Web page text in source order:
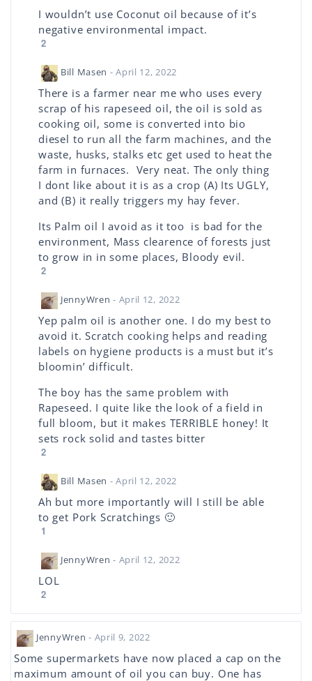
I wouldn’t use Coconut oil because of it’s
negative environmental impact.
2
Bill Masen - April 12, 2022
There is a farmer near me who uses every
scrap of his rapeseed oil, the oil is sold as
cooking oil, some is converted into bio
diesel to run all the farm machines, and the
waste, husks, stalks etc get used to heat the
farm in furnaces. Very neat. The only thing
I dont like about it is as a crop (A) Its UGLY,
and (B) it really triggers my hay fever.
Its Palm oil I avoid as it too is bad for the
environment, Mass clearence of forests just
to grow in in some places, Bloody evil.
2
JennyWren - April 12, 2022
Yep palm oil is another one. I do my best to
avoid it. Scratch cooking helps and reading
labels on hygiene products is a must but it’s
bloomin’ difficult.
The boy has the same problem with
Rapeseed. I quite like the look of a field in
full bloom, but it makes TERRIBLE honey! It
sets rock solid and tastes bitter
2
Bill Masen - April 12, 2022
Ah but more importantly will I still be able
to get Pork Scratchings 🙂
1
JennyWren - April 12, 2022
LOL
2
JennyWren - April 9, 2022
Some supermarkets have now placed a cap on the
maximum amount of oil you can buy. One has